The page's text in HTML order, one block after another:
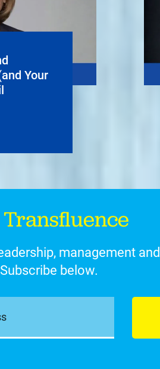
Your
management and
below.